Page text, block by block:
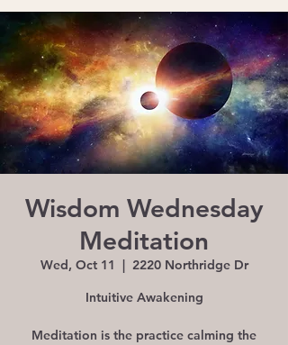
Wisdom Wednesday
Meditation
Wed, Oct 11
  |
2220 Northridge Dr
Intuitive Awakening
Meditation is the practice calming the